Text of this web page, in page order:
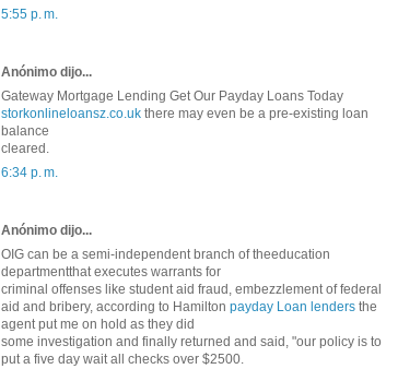
5:55 p. m.
Anónimo dijo...
Gateway Mortgage Lending Get Our Payday Loans Today
storkonlineloansz.co.uk there may even be a pre-existing loan
balance
cleared.
6:34 p. m.
Anónimo dijo...
OIG can be a semi-independent branch of theeducation
departmentthat executes warrants for
criminal offenses like student aid fraud, embezzlement of federal
aid and bribery, according to Hamilton payday Loan lenders the
agent put me on hold as they did
some investigation and finally returned and said, "our policy is to
put a five day wait all checks over $2500.